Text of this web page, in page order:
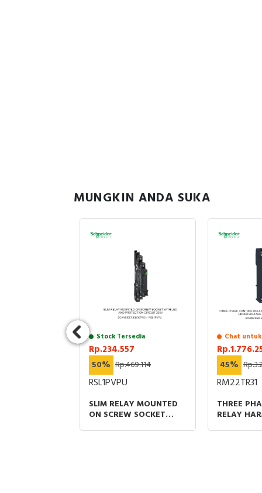
MUNGKIN ANDA SUKA
Stock Tersedia
Rp.234.557
50% Rp.469.114
RSL1PVPU
SLIM RELAY MOUNTED
ON SCREW SOCKET
Chat
45%
RM22TR31
THREE
RELAY